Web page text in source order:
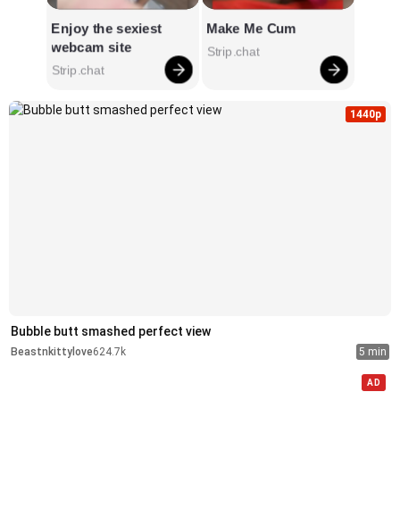
1440p
Bubble butt smashed perfect view
Beastnkittylove624.7k 5 min
AD